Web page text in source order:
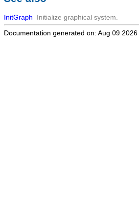
InitGraph
Initialize graphical system.
Documentation generated on: Aug 09 2026